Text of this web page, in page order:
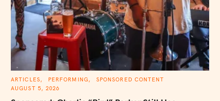
C
T
ARTICLES PERFORMING
SPONSORED CONTENT
AUGUST 5, 2026